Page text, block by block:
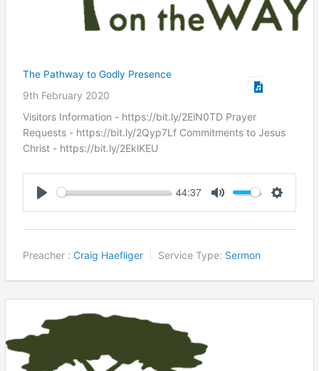
The Pathway to Godly Presence
9th February 2020
Visitors Information - https://bit.ly/2ElN0TD Prayer
Requests - https://bit.ly/2Qyp7Lf Commitments to Jesus
Christ ​- https://bit.ly/2EklKEU
44:37
Preacher : Craig Haefliger Service Type: Sermon